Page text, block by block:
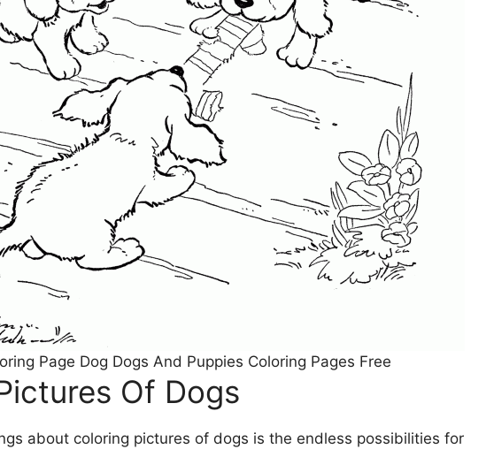
Page Dog Dogs And Puppies Coloring Pages Free
Of Dogs
about coloring pictures of dogs is the endless possibilities for